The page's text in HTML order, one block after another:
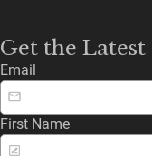
Get the Latest
Email
First Name